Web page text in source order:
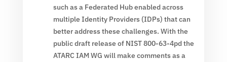
such as a Federated Hub enabled across
multiple Identity Providers (IDPs) that can
better address these challenges. With the
public draft release of NIST 800-63-4pd the
ATARC IAM WG will make comments as a